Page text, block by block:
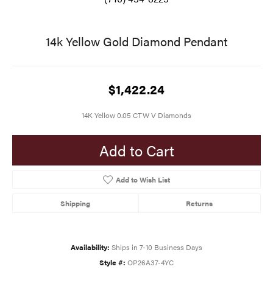
14k Yellow Gold Diamond Pendant
$1,422.24
14K Yellow 0.05 CTW V Diamonds
Add to Cart
Add to Wish List
Shipping Returns
Availability: Ships in 7-10 Business Days
Style #: OP26A37-4YC